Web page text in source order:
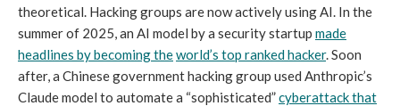
theoretical. Hacking groups are now actively using AI. In the
summer of 2025, an AI model by a security startup made
headlines by becoming theworld’s top ranked hacker. Soon
after, a Chinese government hacking group used Anthropic’s
Claude model to automate a “sophisticated”cyberattack that